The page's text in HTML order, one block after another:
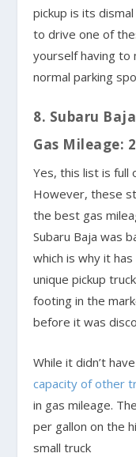
pickup is its
to drive one of
yourself having
normal parking
8. Subaru
Gas Mileage:
Yes, this list is full
However, these
the best gas
Subaru Baja was
which is why it
unique pickup
footing in the
before it was
While it didn’t
capacity of other
in gas mileage.
per gallon on the
small truck